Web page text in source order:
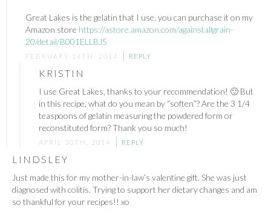
Great Lakes is the gelatin that I use, you can purchase it on my
Amazon store https://astore.amazon.com/againstallgrain-
20/detail/B001ELLBJS
FEBRUARY 14TH, 2014 REPLY
KRISTIN
I use Great Lakes, thanks to your recommendation! 🙂 But
in this recipe, what do you mean by “soften”? Are the 3 1/4
teaspoons of gelatin measuring the powdered form or
reconstituted form? Thank you so much!
APRIL 30TH, 2014 REPLY
LINDSLEY
Just made this for my mother-in-law’s valentine gift. She was just
diagnosed with colitis. Trying to support her dietary changes and am
so thankful for your recipes!! xo